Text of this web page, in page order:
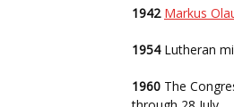
1942 Markus
1954Lutheran
1960 The